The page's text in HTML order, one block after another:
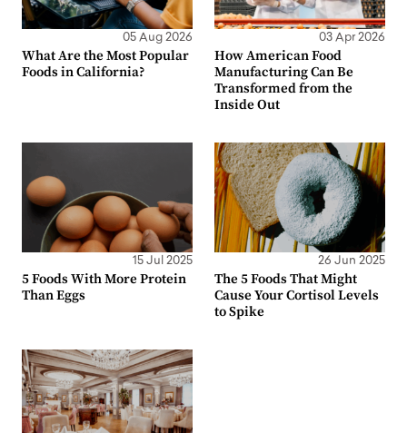
05 Aug 2026
What Are the Most Popular
Foods in California?
03 Apr 2026
How American Food
Manufacturing Can Be
Transformed from the
Inside Out
15 Jul 2025
5 Foods With More Protein
Than Eggs
26 Jun 2025
The 5 Foods That Might
Cause Your Cortisol Levels
to Spike